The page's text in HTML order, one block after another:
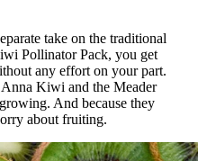
take on the traditional
Pollinator Pack, you get
any effort on your part.
Kiwi and the Meader
And because they
about fruiting.